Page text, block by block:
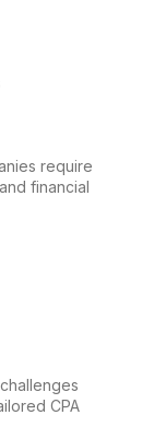
require
financial
CPA